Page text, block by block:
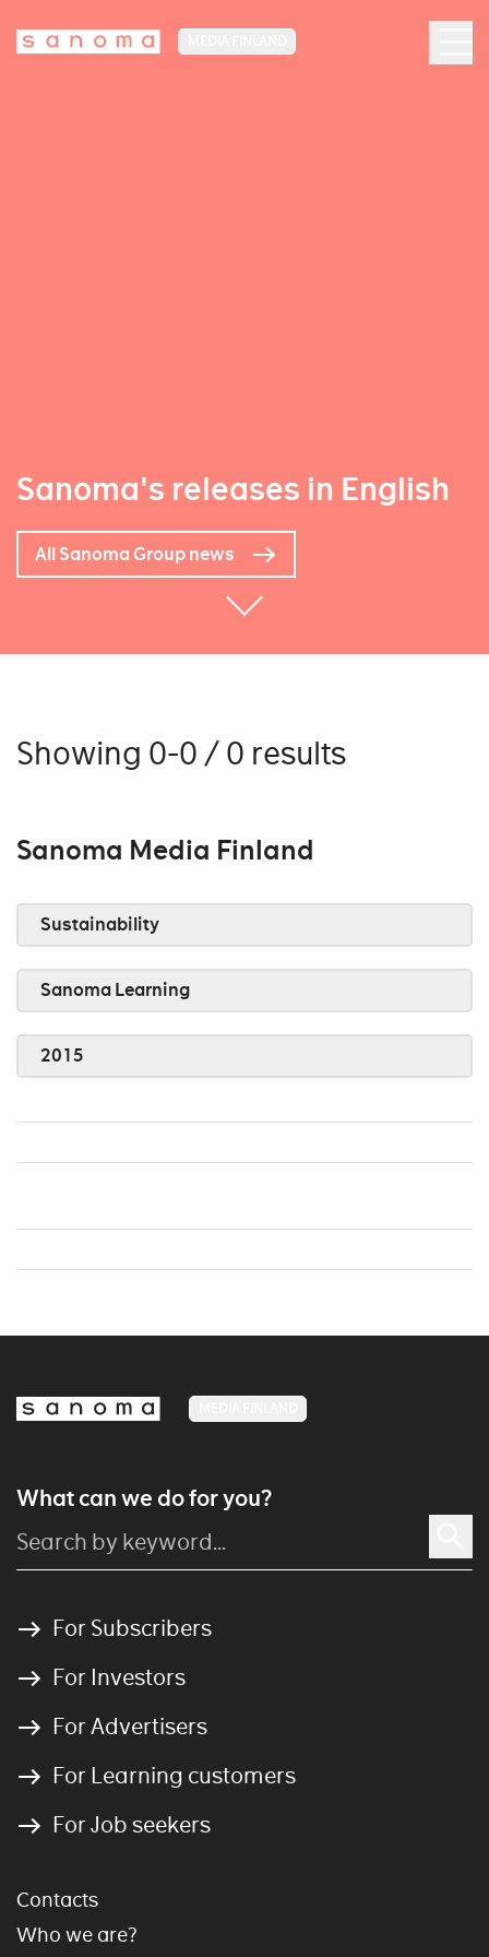
Sanoma's releases in English
All Sanoma Group news
Showing 0-0 / 0 results
Sanoma Media Finland
Sustainability
Sanoma Learning
2015
What can we do for you?
For Subscribers
For Investors
For Advertisers
For Learning customers
For Job seekers
Contacts
Who we are?